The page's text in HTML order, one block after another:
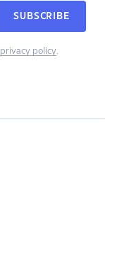
SUBSCRIBE
privacy policy.